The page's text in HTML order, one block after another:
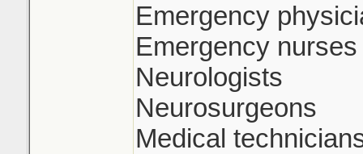
Emergency
Emergency nurses
Neurologists
Neurosurgeons
Medical